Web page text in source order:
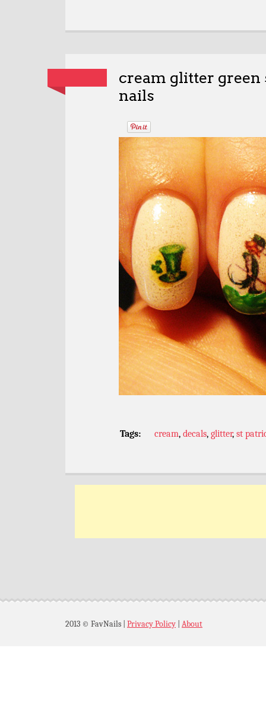
cream glitter green
nails
Tags: cream, decals, glitter, st
2013 © FavNails Privacy Policy About